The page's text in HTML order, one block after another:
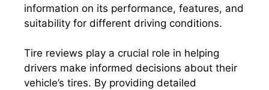
information on its performance, features, and
suitability for different driving conditions.
Tire reviews play a crucial role in helping
drivers make informed decisions about their
vehicle’s tires. By providing detailed